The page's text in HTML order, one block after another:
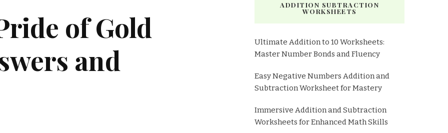
of Gold
and
ADDITION SUBTRACTION
WORKSHEETS
Ultimate Addition to 10 Worksheets:
Master Number Bonds and Fluency
Easy Negative Numbers Addition and
Subtraction Worksheet for Mastery
Immersive Addition and Subtraction
Worksheets for Enhanced Math Skills